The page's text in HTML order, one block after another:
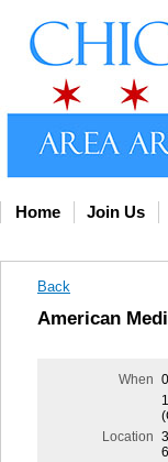
Home Join Us
Back
American
When
Location